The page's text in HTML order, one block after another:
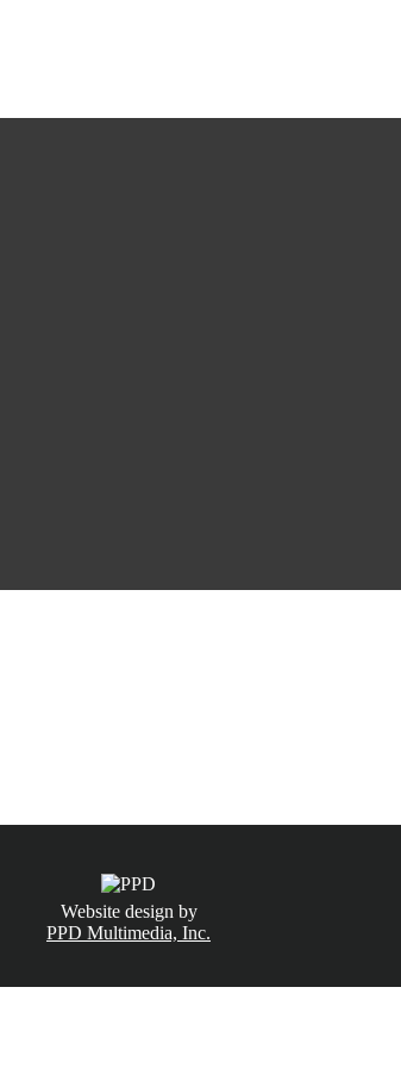
Website design by
PPD Multimedia, Inc.